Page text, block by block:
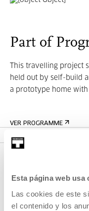
Esta página web usa
Las cookies de este
el contenido y los
Part of
This travelling project
held out by self-build
a prototype home
VER PROGRAMME